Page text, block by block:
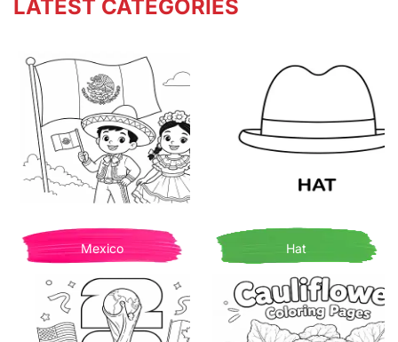
LATEST CATEGORIES
Mexico Hat